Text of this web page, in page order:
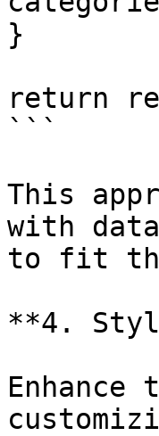
}
return
```
This
with
to fit the
**4.